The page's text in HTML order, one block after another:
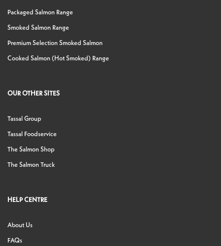
Packaged Salmon Range
Smoked Salmon Range
Premium Selection Smoked Salmon
Cooked Salmon (Hot Smoked) Range
OUR OTHER SITES
Tassal Group
Tassal Foodservice
The Salmon Shop
The Salmon Truck
HELP CENTRE
About Us
FAQs